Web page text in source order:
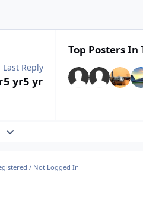
Last Reply
5 yr5 yr
Top Posters In
Expand topic overview
/ Not Logged In